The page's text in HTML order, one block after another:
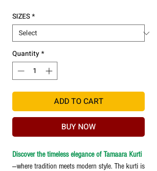
SIZES*
Quantity*
ADD TO CART
BUY NOW
Discover the timeless elegance of Tamaara Kurti
—where tradition meets modern style. The kurti is